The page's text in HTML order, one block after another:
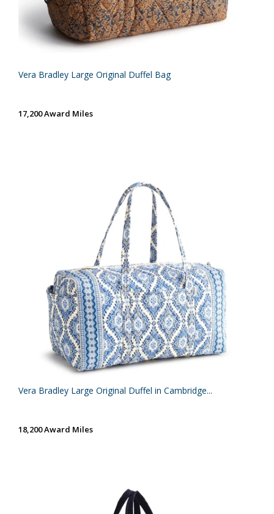
Vera Bradley Large Original Duffel Bag
17,200 Award Miles
Vera Bradley Large Original Duffel in Cambridge...
18,200 Award Miles